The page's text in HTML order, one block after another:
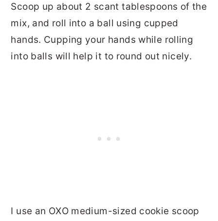
Scoop up about 2 scant tablespoons of the
mix, and roll into a ball using cupped
hands. Cupping your hands while rolling
into balls will help it to round out nicely.
I use an OXO medium-sized cookie scoop